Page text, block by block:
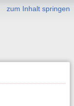
zum Inhalt springen